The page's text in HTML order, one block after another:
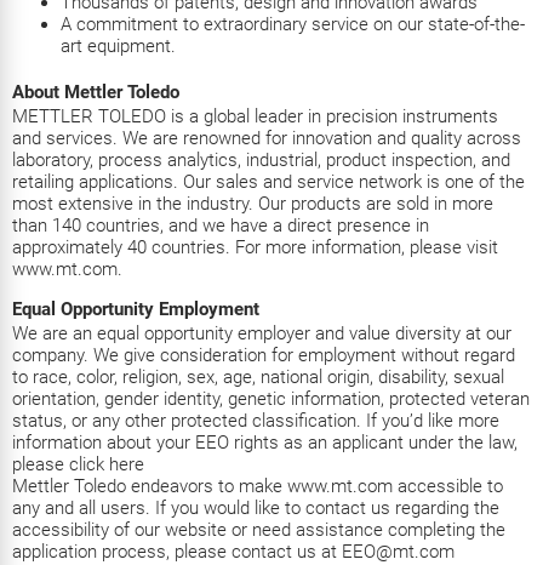
A commitment to extraordinary service on our state-of-the-
art equipment.
About Mettler Toledo
METTLER TOLEDO is a global leader in precision instruments
and services. We are renowned for innovation and quality across
laboratory, process analytics, industrial, product inspection, and
retailing applications. Our sales and service network is one of the
most extensive in the industry. Our products are sold in more
than 140 countries, and we have a direct presence in
approximately 40 countries. For more information, please visit
www.mt.com.
Equal Opportunity Employment
We are an equal opportunity employer and value diversity at our
company. We give consideration for employment without regard
to race, color, religion, sex, age, national origin, disability, sexual
orientation, gender identity, genetic information, protected veteran
status, or any other protected classification. If you’d like more
information about your EEO rights as an applicant under the law,
please click here
Mettler Toledo endeavors to make www.mt.com accessible to
any and all users. If you would like to contact us regarding the
accessibility of our website or need assistance completing the
application process, please contact us at EEO@mt.com